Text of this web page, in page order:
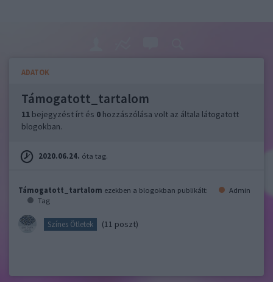
ADATOK
Támogatott_tartalom
11 bejegyzést írt és 0 hozzászólása volt az általa látogatott
blogokban.
2020.06.24. óta tag.
Támogatott_tartalom ezekben a blogokban publikált:
Admin
Tag
Színes Ötletek (11 poszt)